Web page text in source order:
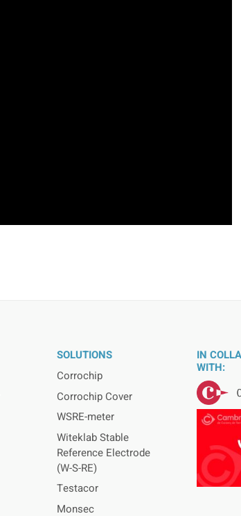
SOLUTIONS
Corrochip
Corrochip Cover
WSRE-meter
Witeklab Stable
Reference Electrode
(W-S-RE)
Testacor
Monsec
IN
WITH: